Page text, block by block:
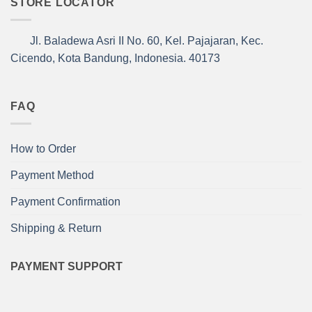
STORE LOCATOR
Jl. Baladewa Asri II No. 60, Kel. Pajajaran, Kec.
Cicendo, Kota Bandung, Indonesia. 40173
FAQ
How to Order
Payment Method
Payment Confirmation
Shipping & Return
PAYMENT SUPPORT